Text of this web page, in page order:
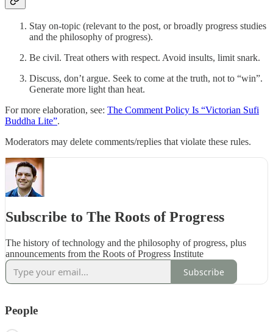
Stay on-topic (relevant to the post, or broadly progress studies
and the philosophy of progress).
Be civil. Treat others with respect. Avoid insults, limit snark.
Discuss, don’t argue. Seek to come at the truth, not to “win”.
Generate more light than heat.
For more elaboration, see: The Comment Policy Is “Victorian Sufi
Buddha Lite”.
Moderators may delete comments/replies that violate these rules.
Subscribe to The Roots of Progress
The history of technology and the philosophy of progress, plus
announcements from the Roots of Progress Institute
Subscribe
People